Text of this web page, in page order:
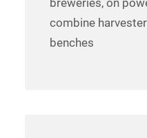
breweries, on
combine
benches